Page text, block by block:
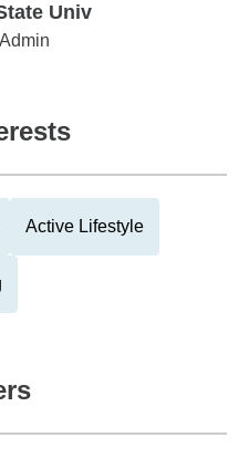
Univ
Univ
Active Lifestyle